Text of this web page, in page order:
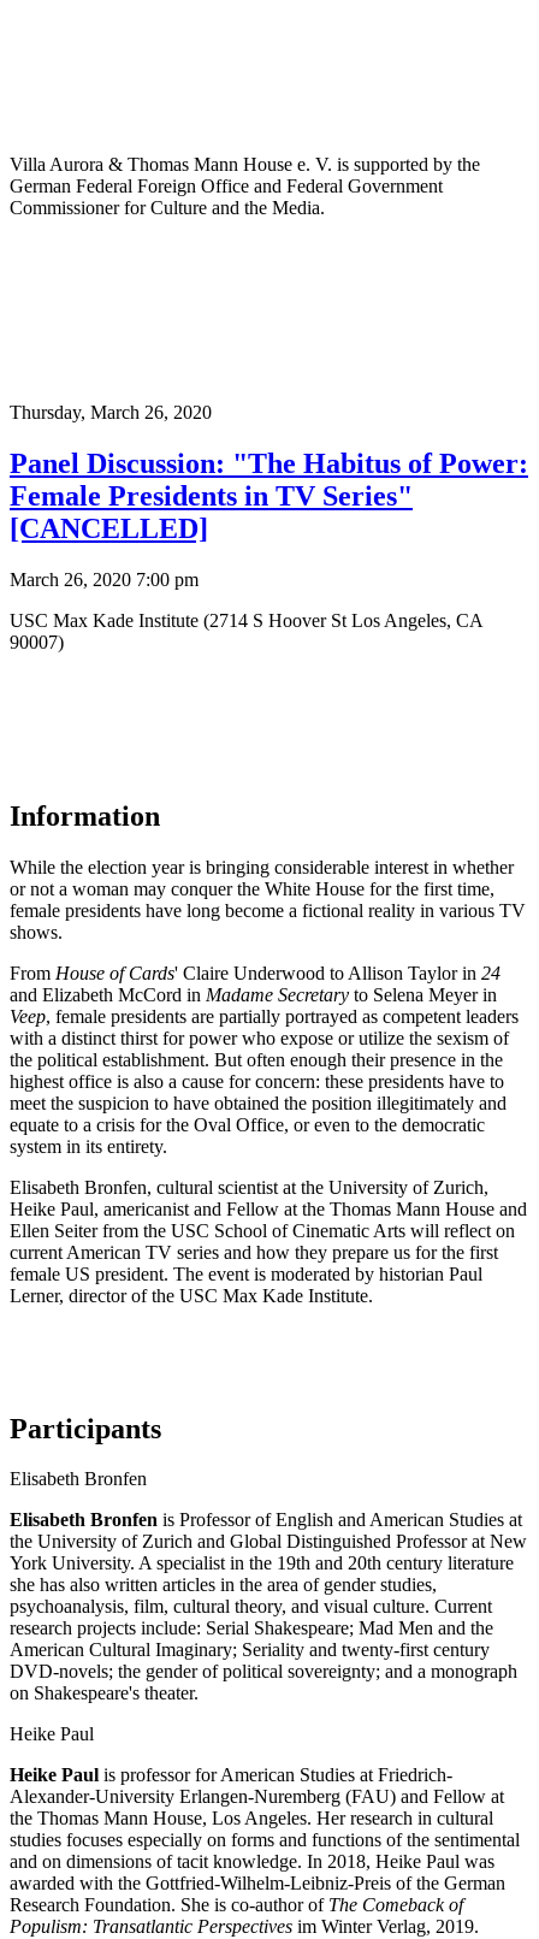
Villa Aurora & Thomas Mann House e. V. is supported by the
German Federal Foreign Office and Federal Government
Commissioner for Culture and the Media.
Thursday, March 26, 2020
Panel Discussion: "The Habitus of Power:
Female Presidents in TV Series"
[CANCELLED]
March 26, 2020 7:00 pm
USC Max Kade Institute (2714 S Hoover St Los Angeles, CA
90007)
Information
While the election year is bringing considerable interest in whether
or not a woman may conquer the White House for the first time,
female presidents have long become a fictional reality in various TV
shows.
From House of Cards' Claire Underwood to Allison Taylor in 24
and Elizabeth McCord in Madame Secretary to Selena Meyer in
Veep, female presidents are partially portrayed as competent leaders
with a distinct thirst for power who expose or utilize the sexism of
the political establishment. But often enough their presence in the
highest office is also a cause for concern: these presidents have to
meet the suspicion to have obtained the position illegitimately and
equate to a crisis for the Oval Office, or even to the democratic
system in its entirety.
Elisabeth Bronfen, cultural scientist at the University of Zurich,
Heike Paul, americanist and Fellow at the Thomas Mann House and
Ellen Seiter from the USC School of Cinematic Arts will reflect on
current American TV series and how they prepare us for the first
female US president. The event is moderated by historian Paul
Lerner, director of the USC Max Kade Institute.
Participants
Elisabeth Bronfen
Elisabeth Bronfen is Professor of English and American Studies at
the University of Zurich and Global Distinguished Professor at New
York University. A specialist in the 19th and 20th century literature
she has also written articles in the area of gender studies,
psychoanalysis, film, cultural theory, and visual culture. Current
research projects include: Serial Shakespeare; Mad Men and the
American Cultural Imaginary; Seriality and twenty-first century
DVD-novels; the gender of political sovereignty; and a monograph
on Shakespeare's theater.
Heike Paul
Heike Paul is professor for American Studies at Friedrich-
Alexander-University Erlangen-Nuremberg (FAU) and Fellow at
the Thomas Mann House, Los Angeles. Her research in cultural
studies focuses especially on forms and functions of the sentimental
and on dimensions of tacit knowledge. In 2018, Heike Paul was
awarded with the Gottfried-Wilhelm-Leibniz-Preis of the German
Research Foundation. She is co-author ofThe Comeback of
Populism: Transatlantic Perspectives im Winter Verlag, 2019.